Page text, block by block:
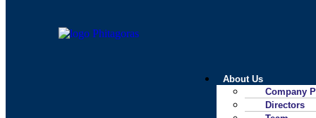
About Us
Company
Directors